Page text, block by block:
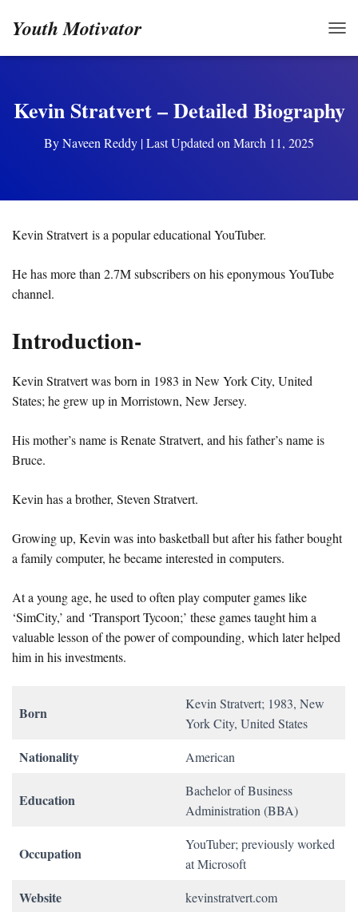
Youth Motivator
Kevin Stratvert – Detailed Biography
ByNaveen Reddy | Last Updated on March 11, 2025
Kevin Stratvert is a popular educational YouTuber.
He has more than 2.7M subscribers on his eponymous YouTube
channel.
Introduction-
Kevin Stratvert was born in 1983 in New York City, United
States; he grew up in Morristown, New Jersey.
His mother’s name is Renate Stratvert, and his father’s name is
Bruce.
Kevin has a brother, Steven Stratvert.
Growing up, Kevin was into basketball but after his father bought
a family computer, he became interested in computers.
At a young age, he used to often play computer games like
‘SimCity,’ and ‘Transport Tycoon;’ these games taught him a
valuable lesson of the power of compounding, which later helped
him in his investments.
Born
Kevin Stratvert; 1983, New
York City, United States
Nationality American
Education
Bachelor of Business
Administration (BBA)
Occupation
YouTuber; previously worked
at Microsoft
Website kevinstratvert.com